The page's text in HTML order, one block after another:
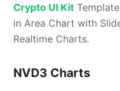
Crypto UI Kit
in Area Chart with
Realtime Charts.
NVD3 Charts